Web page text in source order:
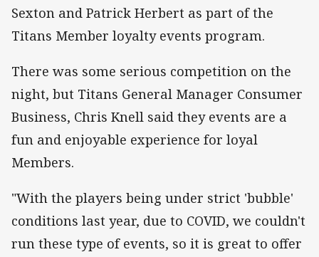
Sexton and Patrick Herbert as part of the
Titans Member loyalty events program.
There was some serious competition on the
night, but Titans General Manager Consumer
Business, Chris Knell said they events are a
fun and enjoyable experience for loyal
Members.
"With the players being under strict 'bubble'
conditions last year, due to COVID, we couldn't
run these type of events, so it is great to offer